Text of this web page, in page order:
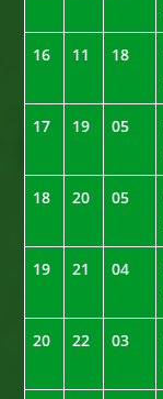
16 11 18
17 19 05
18 20 05
19 21 04
20 22 03